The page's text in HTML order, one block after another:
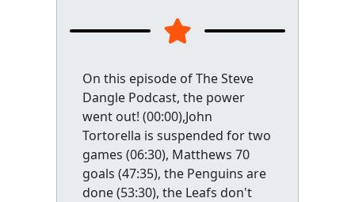
On this episode of The Steve
Dangle Podcast, the power
went out! (00:00),John
Tortorella is suspended for two
games (06:30), Matthews 70
goals (47:35), the Penguins are
done (53:30), the Leafs don't